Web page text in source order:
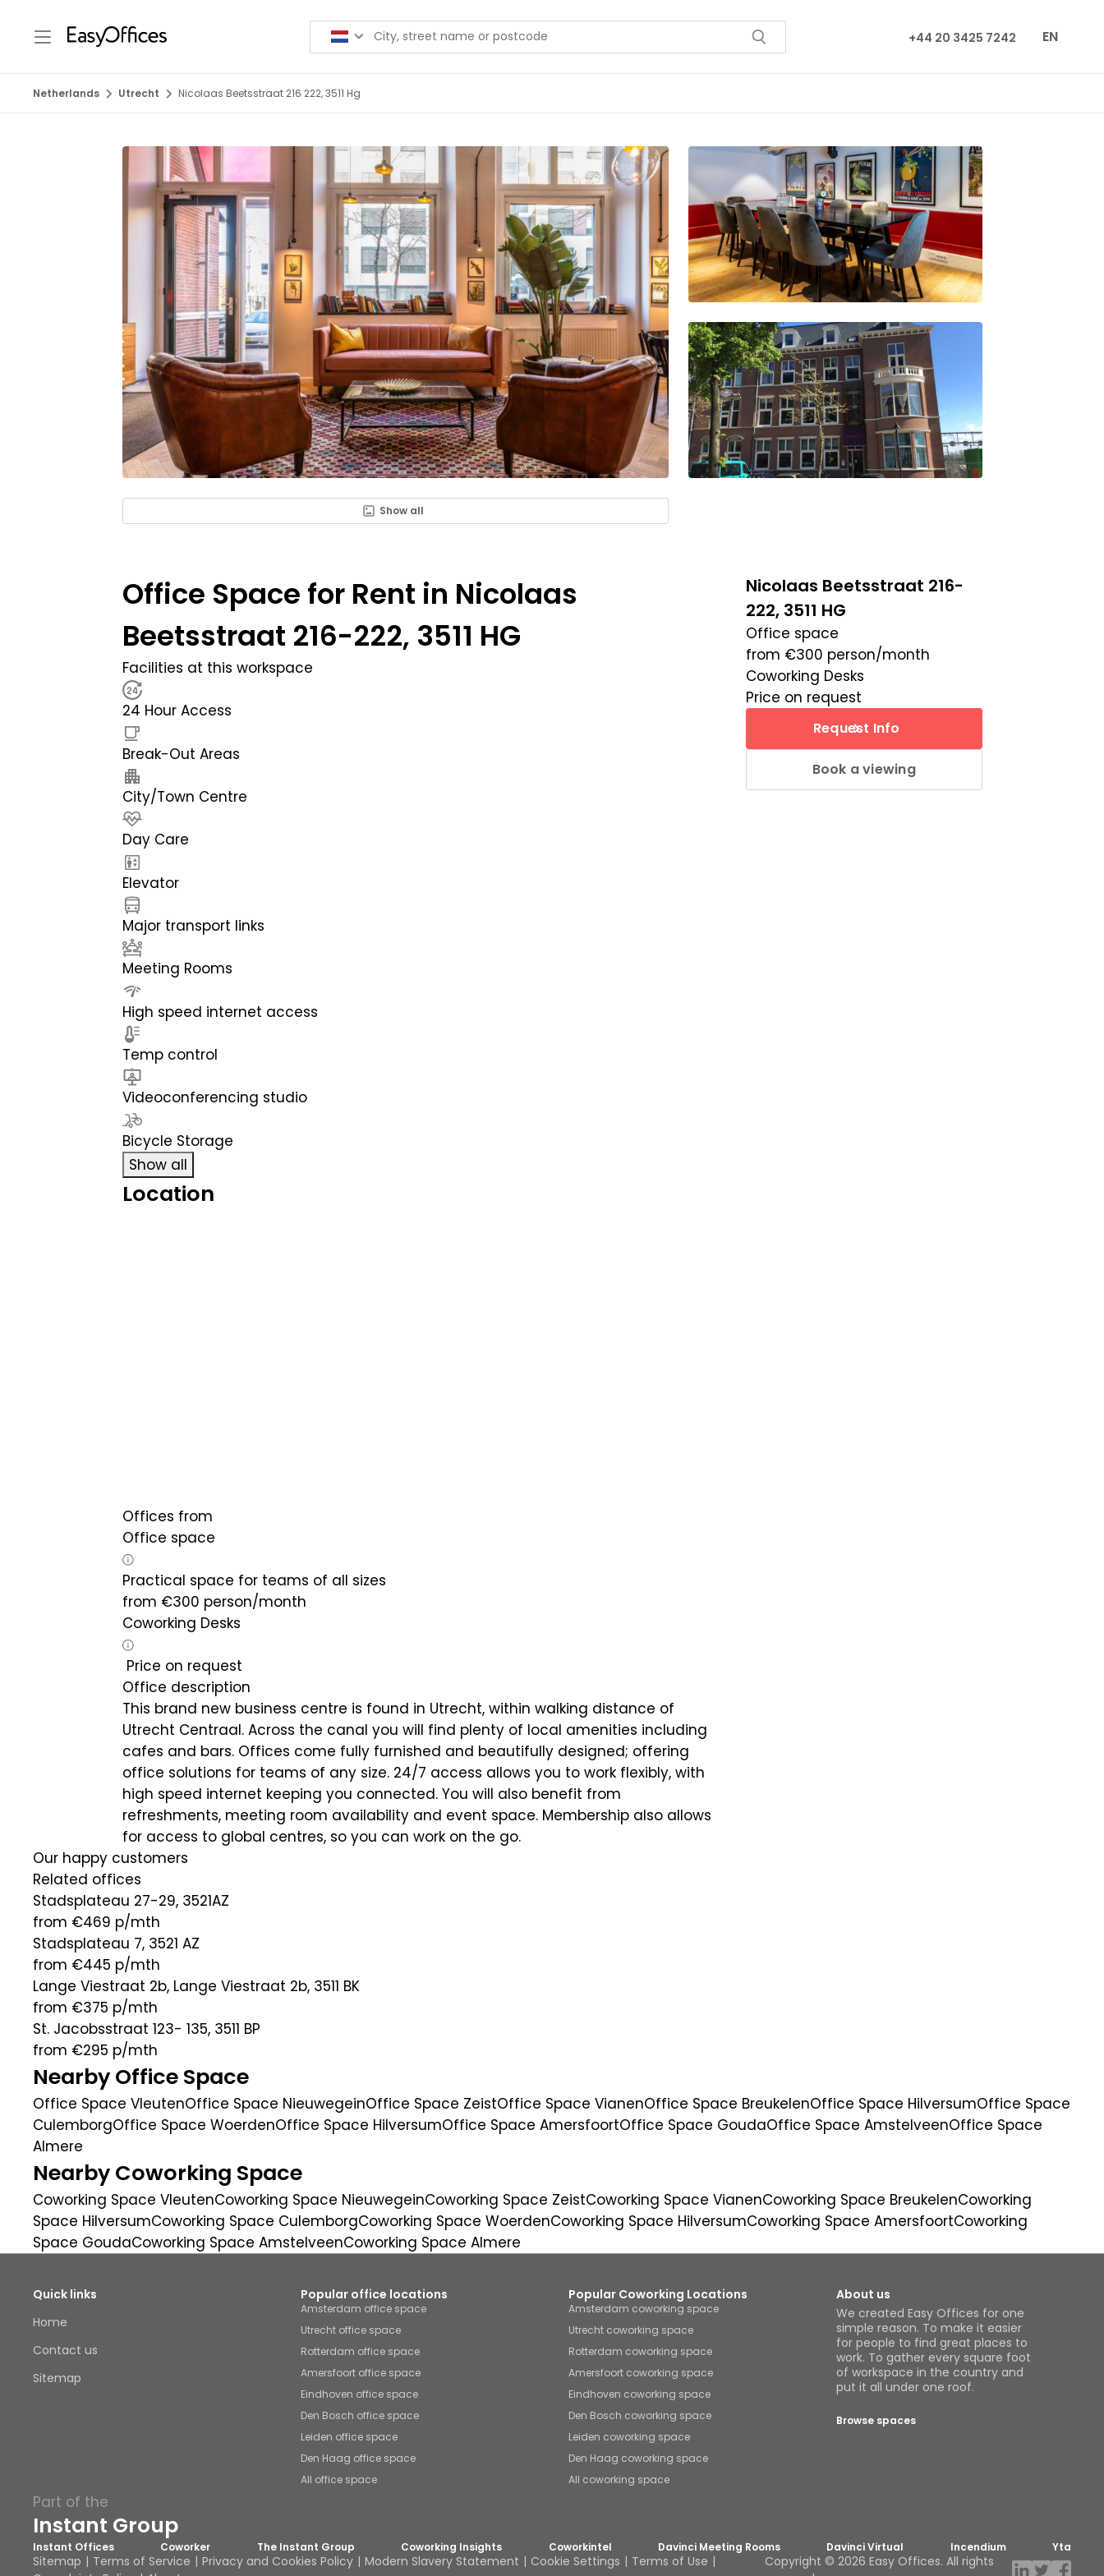
+44 20 3425 7242 EN
Netherlands Utrecht Nicolaas Beetsstraat 216 222, 3511 Hg
Show all
Office Space for Rent in Nicolaas
Beetsstraat 216-222, 3511 HG
Facilities at this workspace
24 Hour Access
Break-Out Areas
City/Town Centre
Day Care
Elevator
Major transport links
Meeting Rooms
High speed internet access
Temp control
Videoconferencing studio
Bicycle Storage
Show all
Location
Offices from
Office space
Practical space for teams of all sizes
from €300 person/month
Coworking Desks
Price on request
Office description
This brand new business centre is found in Utrecht, within walking distance of
Utrecht Centraal. Across the canal you will find plenty of local amenities including
cafes and bars. Offices come fully furnished and beautifully designed; offering
office solutions for teams of any size. 24/7 access allows you to work flexibly, with
high speed internet keeping you connected. You will also benefit from
refreshments, meeting room availability and event space. Membership also allows
for access to global centres, so you can work on the go.
Nicolaas Beetsstraat 216-
222, 3511 HG
Office space
from €300 person/month
Coworking Desks
Price on request
Request Info
Book a viewing
Our happy customers
Related offices
Stadsplateau 27-29, 3521AZ
from €469 p/mth
Stadsplateau 7, 3521 AZ
from €445 p/mth
Lange Viestraat 2b, Lange Viestraat 2b, 3511 BK
from €375 p/mth
St. Jacobsstraat 123- 135, 3511 BP
from €295 p/mth
Nearby Office Space
Office Space VleutenOffice Space NieuwegeinOffice Space ZeistOffice Space VianenOffice Space BreukelenOffice Space HilversumOffice Space
CulemborgOffice Space WoerdenOffice Space HilversumOffice Space AmersfoortOffice Space GoudaOffice Space AmstelveenOffice Space
Almere
Nearby Coworking Space
Coworking Space VleutenCoworking Space NieuwegeinCoworking Space ZeistCoworking Space VianenCoworking Space BreukelenCoworking
Space HilversumCoworking Space CulemborgCoworking Space WoerdenCoworking Space HilversumCoworking Space AmersfoortCoworking
Space GoudaCoworking Space AmstelveenCoworking Space Almere
Quick links
Home
Contact us
Sitemap
Popular office locations
Amsterdam office space
Utrecht office space
Rotterdam office space
Amersfoort office space
Eindhoven office space
Den Bosch office space
Leiden office space
Den Haag office space
All office space
Popular Coworking Locations
Amsterdam coworking space
Utrecht coworking space
Rotterdam coworking space
Amersfoort coworking space
Eindhoven coworking space
Den Bosch coworking space
Leiden coworking space
Den Haag coworking space
All coworking space
About us
We created Easy Offices for one
simple reason. To make it easier
for people to find great places to
work. To gather every square foot
of workspace in the country and
put it all under one roof.
Browse spaces
Instant Offices Coworker The Instant Group Coworking Insights Coworkintel Davinci Meeting Rooms Davinci Virtual Incendium Yta
Part of the
Instant Group
Sitemap Terms of Service Privacy and Cookies Policy Modern Slavery Statement Cookie Settings
Terms of Use
Copyright © 2026 Easy Offices. All rights